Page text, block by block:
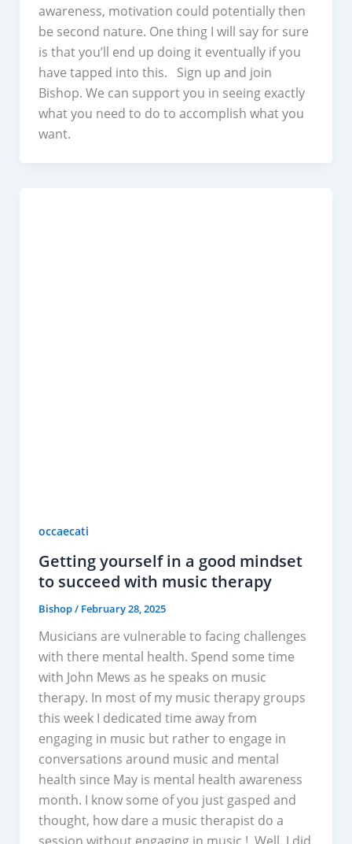
awareness, motivation could potentially then
be second nature. One thing I will say for sure
is that you’ll end up doing it eventually if you
have tapped into this. Sign up and join
Bishop. We can support you in seeing exactly
what you need to do to accomplish what you
want.
occaecati
Getting yourself in a good mindset
to succeed with music therapy
Bishop/ February 28, 2025
Musicians are vulnerable to facing challenges
with there mental health. Spend some time
with John Mews as he speaks on music
therapy. In most of my music therapy groups
this week I dedicated time away from
engaging in music but rather to engage in
conversations around music and mental
health since May is mental health awareness
month. I know some of you just gasped and
thought, how dare a music therapist do a